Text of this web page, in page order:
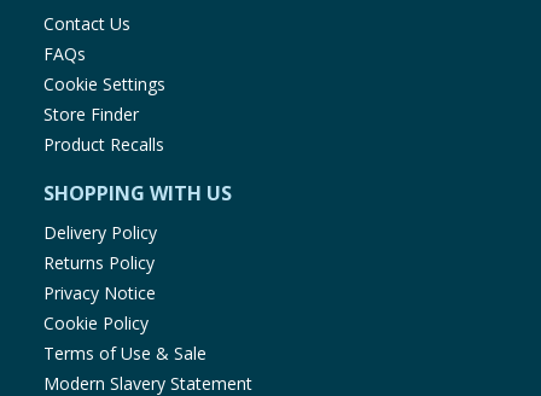
Contact Us
FAQs
Cookie Settings
Store Finder
Product Recalls
SHOPPING WITH US
Delivery Policy
Returns Policy
Privacy Notice
Cookie Policy
Terms of Use & Sale
Modern Slavery Statement